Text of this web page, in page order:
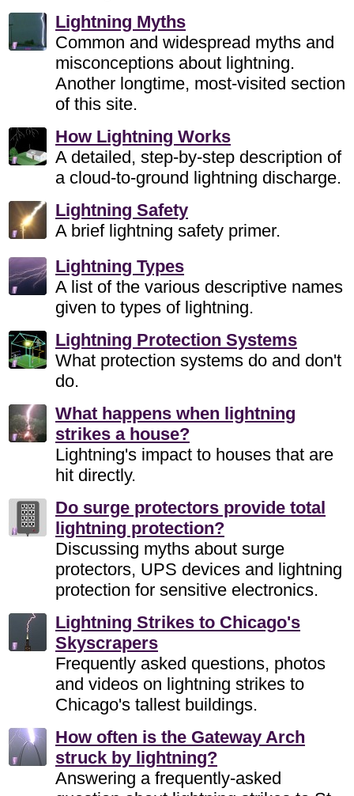
Lightning Myths
Common and widespread myths and
misconceptions about lightning.
Another longtime, most-visited section
of this site.
How Lightning Works
A detailed, step-by-step description of
a cloud-to-ground lightning discharge.
Lightning Safety
A brief lightning safety primer.
Lightning Types
A list of the various descriptive names
given to types of lightning.
Lightning Protection Systems
What protection systems do and don't
do.
What happens when lightning
strikes a house?
Lightning's impact to houses that are
hit directly.
Do surge protectors provide total
lightning protection?
Discussing myths about surge
protectors, UPS devices and lightning
protection for sensitive electronics.
Lightning Strikes to Chicago's
Skyscrapers
Frequently asked questions, photos
and videos on lightning strikes to
Chicago's tallest buildings.
How often is the Gateway Arch
struck by lightning?
Answering a frequently-asked